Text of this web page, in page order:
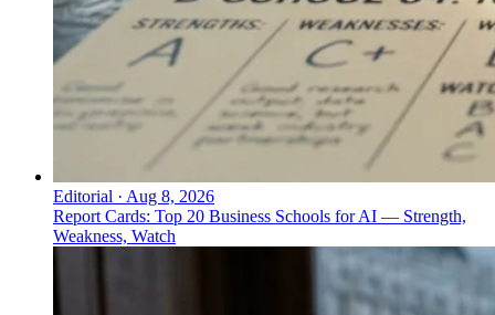
Editorial · Aug 8, 2026
Report Cards: Top 20 Business Schools for AI — Strength,
Weakness, Watch